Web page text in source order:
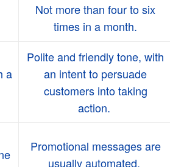
Not more than four to six
times in a month.
a
Polite and friendly tone, with
an intent to persuade
customers into taking
action.
Promotional messages are
usually automated.